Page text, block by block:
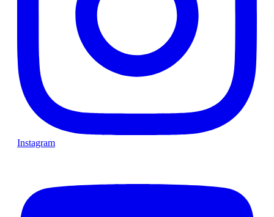
Instagram